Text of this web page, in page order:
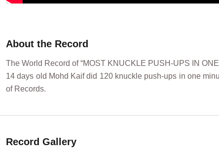
About the Record
The World Record of “MOST KNUCKLE PUSH-UPS IN
14 days old Mohd Kaif did 120 knuckle push-ups in one
of Records.
Record Gallery